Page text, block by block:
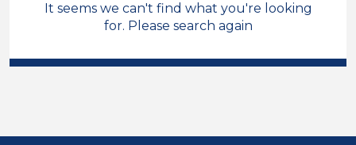
Additional Learning Needs (ALN)
Modern Foreign Languages
It seems we can't find what you're looking
for. Please search again